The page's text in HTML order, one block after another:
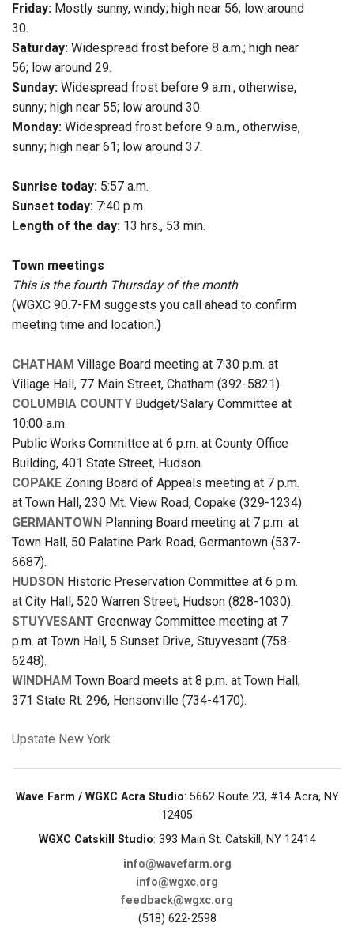
Friday: Mostly sunny, windy; high near 56; low around
30.
Saturday: Widespread frost before 8 a.m.; high near
56; low around 29.
Sunday: Widespread frost before 9 a.m., otherwise,
sunny; high near 55; low around 30.
Monday: Widespread frost before 9 a.m., otherwise,
sunny; high near 61; low around 37.
Sunrise today: 5:57 a.m.
Sunset today: 7:40 p.m.
Length of the day: 13 hrs., 53 min.
Town meetings
This is the fourth Thursday of the month
(WGXC 90.7-FM suggests you call ahead to confirm
meeting time and location.)
CHATHAM Village Board meeting at 7:30 p.m. at
Village Hall, 77 Main Street, Chatham (392-5821).
COLUMBIA COUNTY Budget/Salary Committee at
10:00 a.m.
Public Works Committee at 6 p.m. at County Office
Building, 401 State Street, Hudson.
COPAKE Zoning Board of Appeals meeting at 7 p.m.
at Town Hall, 230 Mt. View Road, Copake (329-1234).
GERMANTOWN Planning Board meeting at 7 p.m. at
Town Hall, 50 Palatine Park Road, Germantown (537-
6687).
HUDSON Historic Preservation Committee at 6 p.m.
at City Hall, 520 Warren Street, Hudson (828-1030).
STUYVESANT Greenway Committee meeting at 7
p.m. at Town Hall, 5 Sunset Drive, Stuyvesant (758-
6248).
WINDHAM Town Board meets at 8 p.m. at Town Hall,
371 State Rt. 296, Hensonville (734-4170).
Upstate New York
Wave Farm / WGXC Acra Studio: 5662 Route 23, #14 Acra, NY
12405
WGXC Catskill Studio: 393 Main St. Catskill, NY 12414
info@wavefarm.org
info@wgxc.org
feedback@wgxc.org
(518) 622-2598